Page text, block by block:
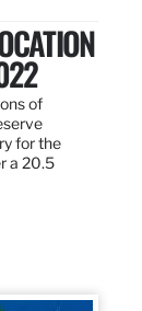
of
for the
a 20.5